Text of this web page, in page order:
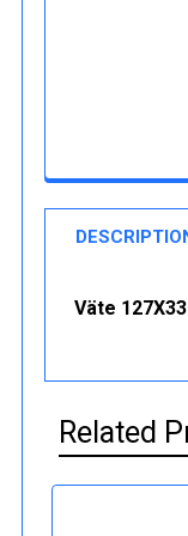
Väte
Related